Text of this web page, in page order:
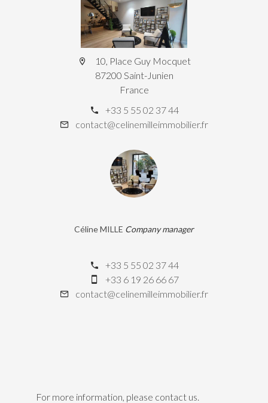
10, Place Guy Mocquet
87200 Saint-Junien
France
+33 5 55 02 37 44
contact@celinemilleimmobilier.fr
Céline MILLE Company manager
+33 5 55 02 37 44
+33 6 19 26 66 67
contact@celinemilleimmobilier.fr
For more information, please contact us.